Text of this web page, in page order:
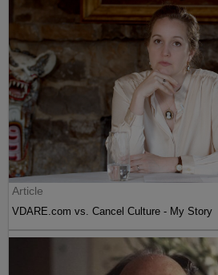
Article
VDARE.com vs. Cancel Culture - My Story